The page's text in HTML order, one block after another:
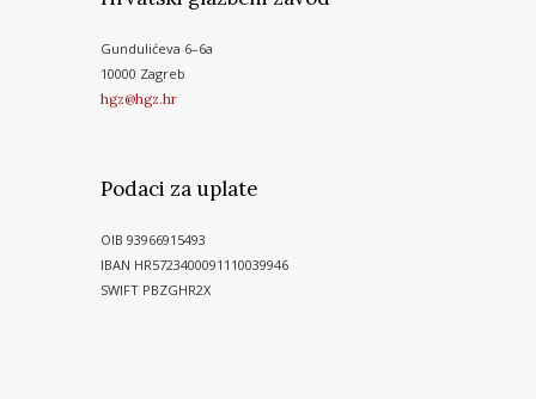
Gundulićeva 6–6a
10000 Zagreb
hgz@hgz.hr
Podaci za uplate
OIB 93966915493
IBAN HR5723400091110039946
SWIFT PBZGHR2X